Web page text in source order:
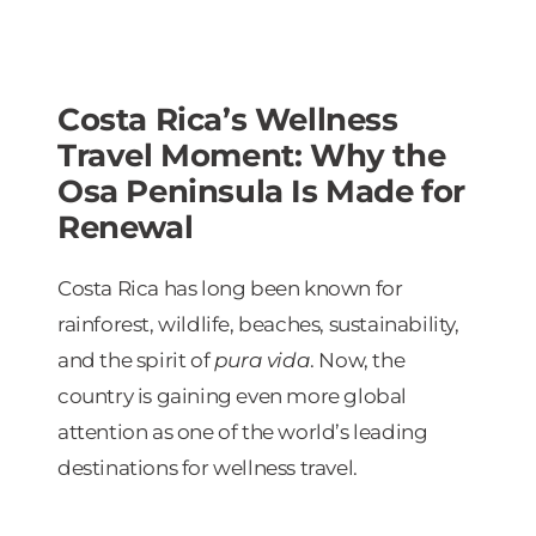
Costa Rica’s Wellness
Travel Moment: Why the
Osa Peninsula Is Made for
Renewal
Costa Rica has long been known for
rainforest, wildlife, beaches, sustainability,
and the spirit of pura vida. Now, the
country is gaining even more global
attention as one of the world’s leading
destinations for wellness travel.